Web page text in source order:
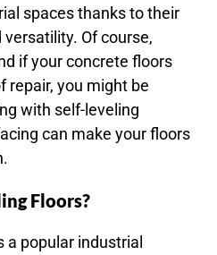
spaces thanks to their
Of course,
if your concrete floors
repair, you might be
with self-leveling
can make your floors
Floors?
a popular industrial